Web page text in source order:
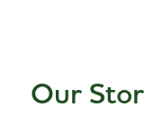
Our